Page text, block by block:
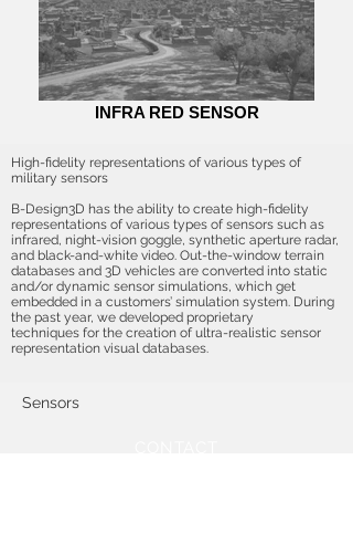
INFRA RED SENSOR
High-fidelity representations of various types of
military sensors
B-Design3D has the ability to create high-fidelity
representations of various types of sensors such as
infrared, night-vision goggle, synthetic aperture radar,
and black-and-white video. Out-the-window terrain
databases and 3D vehicles are converted into static
and/or dynamic sensor simulations, which get
embedded in a customers’ simulation system. During
the past year, we developed proprietary
techniques for the creation of ultra-realistic sensor
representation visual databases.
Sensors